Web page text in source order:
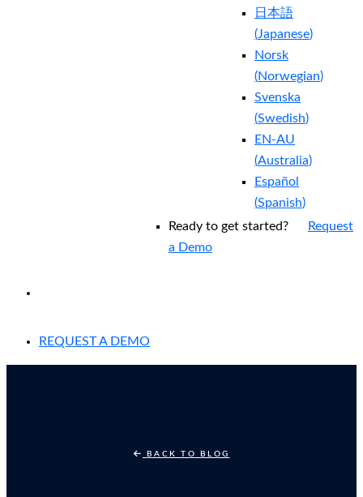
日本語
(Japanese)
Norsk
(Norwegian)
Svenska
(Swedish)
EN-AU
(Australia)
Español
(Spanish)
Ready to get started?
Request
a Demo
REQUEST A DEMO
BACK TO BLOG